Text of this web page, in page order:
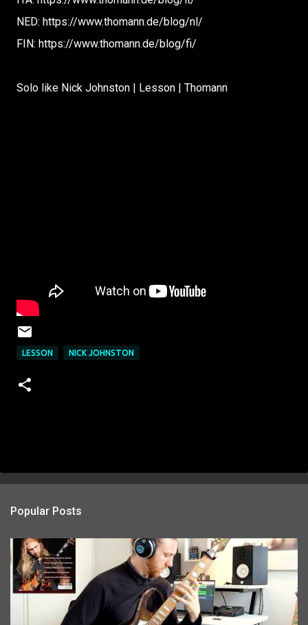
NED: https://www.thomann.de/blog/nl/
FIN: https://www.thomann.de/blog/fi/
Solo like Nick Johnston | Lesson | Thomann
LESSON NICK JOHNSTON
Popular Posts